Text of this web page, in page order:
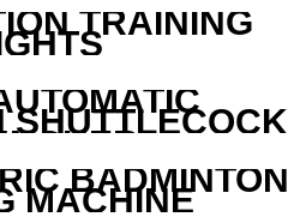
TRAINING
SHUTTLECOCK
BADMINTON
MACHINE